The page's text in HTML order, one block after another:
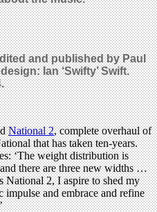
and published by Paul
Ian ‘Swifty’ Swift.
National 2, complete overhaul of
that has taken ten-years.
‘The weight distribution is
there are three new widths …
National 2, I aspire to shed my
and embrace and refine